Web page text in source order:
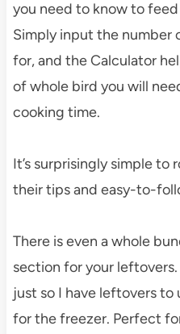
you need to know to
Simply input the number
for, and the Calculator
of whole bird you will
cooking time.
It’s surprisingly simple to
their tips and easy-to-
There is even a whole
section for your
just so I have leftovers
for the freezer. Perfect